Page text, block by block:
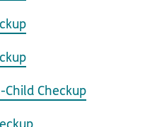
Checkup